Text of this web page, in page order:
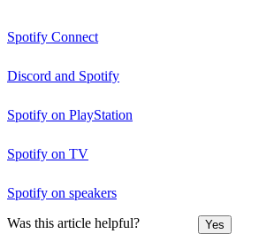
Spotify Connect
Discord and Spotify
Spotify on PlayStation
Spotify on TV
Spotify on speakers
Was this article helpful? Yes